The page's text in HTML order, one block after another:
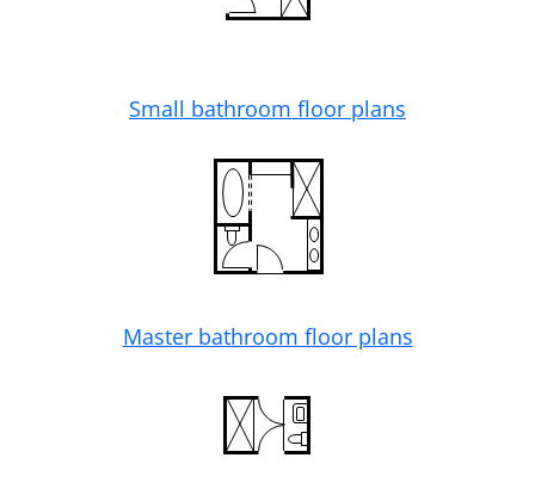
Small bathroom floor plans
Master bathroom floor plans